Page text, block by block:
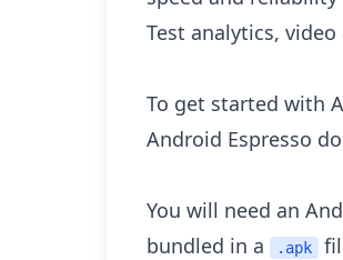
Test analytics,
To get started with
Android Espresso
You will need an
bundled in a
.apk